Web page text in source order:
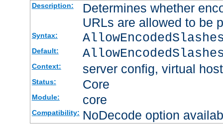
Description:
Determines whether
URLs are allowed to be
Syntax:
Default:
Context: server config, virtual host
Status: Core
Module: core
Compatibility: NoDecode option